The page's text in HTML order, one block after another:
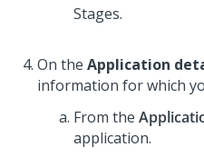
On the Application
information for which
From the
application.